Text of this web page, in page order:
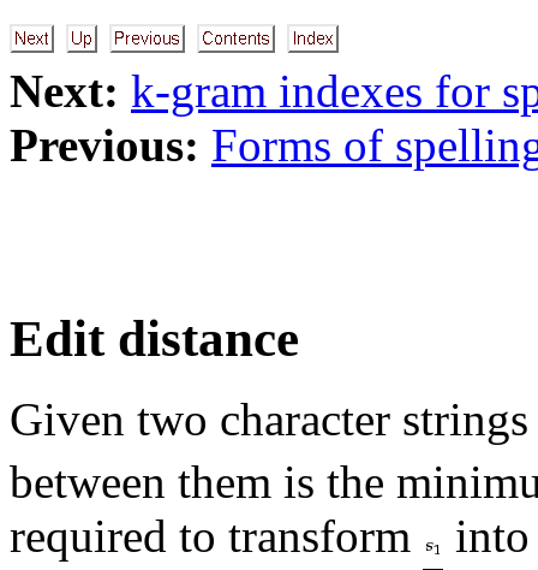
Next: k-gram indexes for
Previous: Forms of
Edit distance
Given two character
between them is the
required to transform